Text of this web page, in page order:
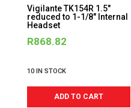
Vigilante TK154R 1.5″
reduced to 1-1/8″ Internal
Headset
R868.82
10 IN STOCK
ADD TO CART